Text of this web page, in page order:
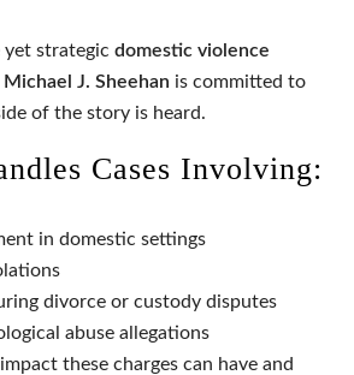
yet strategic domestic violence
Michael J. Sheehan is committed to
of the story is heard.
Cases Involving:
in domestic settings
divorce or custody disputes
abuse allegations
these charges can have and